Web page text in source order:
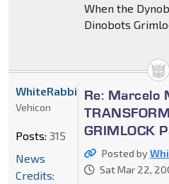
When the
Dinobots
Re: Marcelo
GRIMLOCK
Posted by
Sat Mar 22,
WhiteRabbit
Vehicon
Posts: 315
News
Credits: